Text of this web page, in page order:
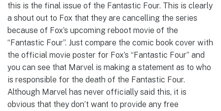
this is the final issue of the Fantastic Four. This is clearly
a shout out to Fox that they are cancelling the series
because of Fox’s upcoming reboot movie of the
“Fantastic Four”. Just compare the comic book cover with
the official movie poster for Fox’s “Fantastic Four” and
you can see that Marvel is making a statement as to who
is responsible for the death of the Fantastic Four.
Although Marvel has never officially said this, it is
obvious that they don’t want to provide any free